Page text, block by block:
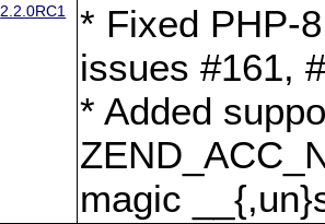
2.2.0RC1
* Fixed PHP-
issues #161,
* Added
magic